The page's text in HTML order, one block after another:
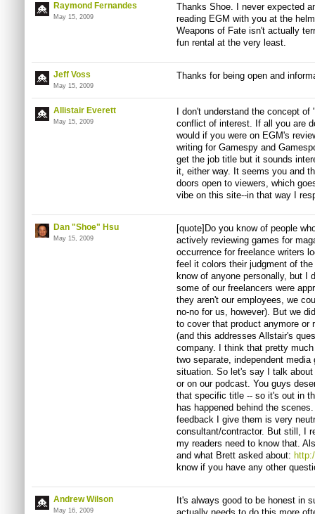
Raymond Fernandes
May 15, 2009
Thanks Shoe. I never expected
reading EGM with you at the
Weapons of Fate isn't actually
fun rental at the very least.
Jeff Voss
May 15, 2009
Thanks for being open and
Allistair Everett
May 15, 2009
I don't understand the concept
conflict of interest. If all you are
would if you were on EGM's
writing for Gamespy and
get the job title but it sounds
it, either way. It seems you and
doors open to viewers, which
vibe on this site--in that way I
Dan "Shoe" Hsu
May 15, 2009
[quote]Do you know of people
actively reviewing games for
occurrence for freelance writers
feel it colors their judgment of
know of anyone personally, but I
some of our freelancers were
they aren't our employees, we
no-no for us, however). But we
to cover that product anymore or
(and this addresses Allstair's
company. I think that pretty
two separate, independent
situation. So let's say I talk
or on our podcast. You guys
that specific title -- so it's out in
has happened behind the
feedback I give them is very
consultant/contractor. But still, I
my readers need to know that.
and what Brett asked about:
know if you have any other
Andrew Wilson
May 16, 2009
It's always good to be honest in